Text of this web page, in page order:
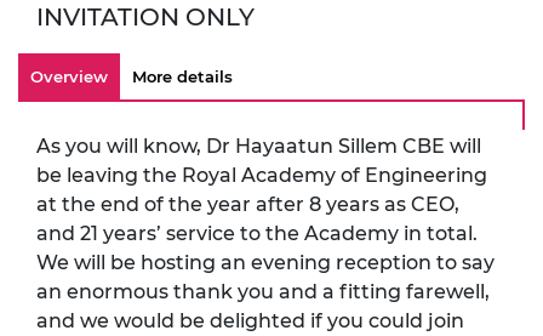
INVITATION ONLY
Overview More details
As you will know, Dr Hayaatun Sillem CBE will
be leaving the Royal Academy of Engineering
at the end of the year after 8 years as CEO,
and 21 years’ service to the Academy in total.
We will be hosting an evening reception to say
an enormous thank you and a fitting farewell,
and we would be delighted if you could join